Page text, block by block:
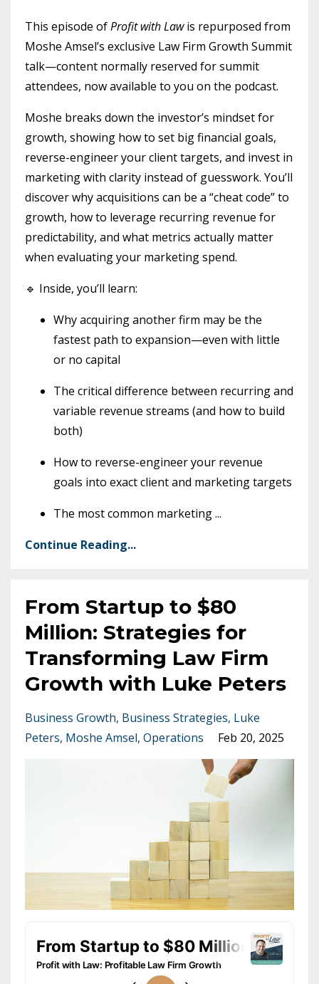
This episode ofProfit with Lawis repurposed from
Moshe Amsel’s exclusive Law Firm Growth Summit
talk—content normally reserved for summit
attendees, now available to you on the podcast.
Moshe breaks down the investor’s mindset for
growth, showing how to set big financial goals,
reverse-engineer your client targets, and invest in
marketing with clarity instead of guesswork. You’ll
discover why acquisitions can be a “cheat code” to
growth, how to leverage recurring revenue for
predictability, and what metrics actually matter
when evaluating your marketing spend.
🔹 Inside, you’ll learn:
Why acquiring another firm may be the
fastest path to expansion—even with little
or no capital
The critical difference between recurring and
variable revenue streams (and how to build
both)
How to reverse-engineer your revenue
goals into exact client and marketing targets
The most common marketing...
Continue Reading...
From Startup to $80
Million: Strategies for
Transforming Law Firm
Growth with Luke Peters
Business Growth Business Strategies Luke
Peters Moshe Amsel Operations Feb 20, 2025